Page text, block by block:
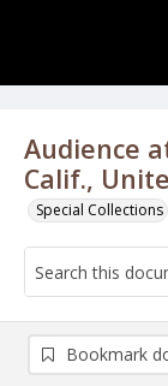
Audience
Calif.,
Special Collections
Bookmark